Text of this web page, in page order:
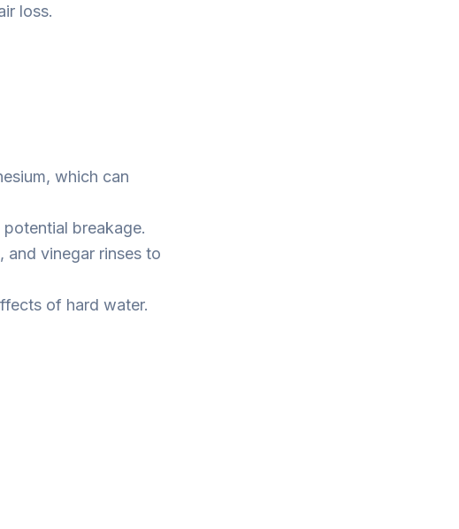
loss.
which can
breakage.
and vinegar rinses to
of hard water.